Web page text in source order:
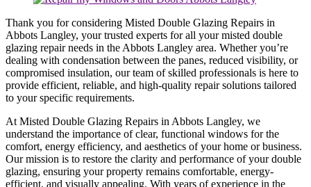
Thank you for considering Misted Double Glazing Repairs in
Abbots Langley, your trusted experts for all your misted double
glazing repair needs in the Abbots Langley area. Whether you’re
dealing with condensation between the panes, reduced visibility, or
compromised insulation, our team of skilled professionals is here to
provide efficient, reliable, and high-quality repair solutions tailored
to your specific requirements.
At Misted Double Glazing Repairs in Abbots Langley, we
understand the importance of clear, functional windows for the
comfort, energy efficiency, and aesthetics of your home or business.
Our mission is to restore the clarity and performance of your double
glazing, ensuring your property remains comfortable, energy-
efficient, and visually appealing. With years of experience in the